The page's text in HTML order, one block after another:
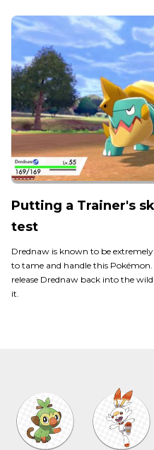
Putting a Trainer's
test
Drednaw is known to be
to tame and handle this
release Drednaw back into the
it.